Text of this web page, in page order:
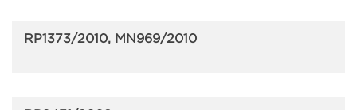
RP1373/2010, MN969/2010